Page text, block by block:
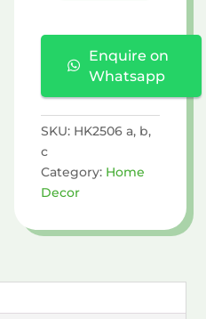
Enquire on
Whatsapp
SKU: HK2506 a, b,
c
Category: Home
Decor